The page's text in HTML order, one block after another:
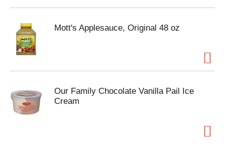
Mott's Applesauce, Original 48 oz
Our Family Chocolate Vanilla Pail Ice
Cream